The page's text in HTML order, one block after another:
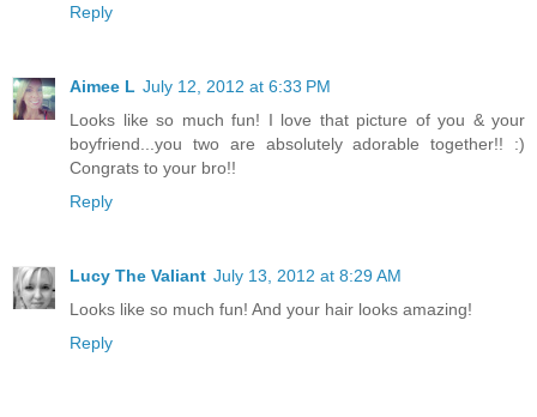
Reply
Aimee L July 12, 2012 at 6:33 PM
Looks like so much fun! I love that picture of you & your
boyfriend...you two are absolutely adorable together!! :)
Congrats to your bro!!
Reply
Lucy The Valiant July 13, 2012 at 8:29 AM
Looks like so much fun! And your hair looks amazing!
Reply